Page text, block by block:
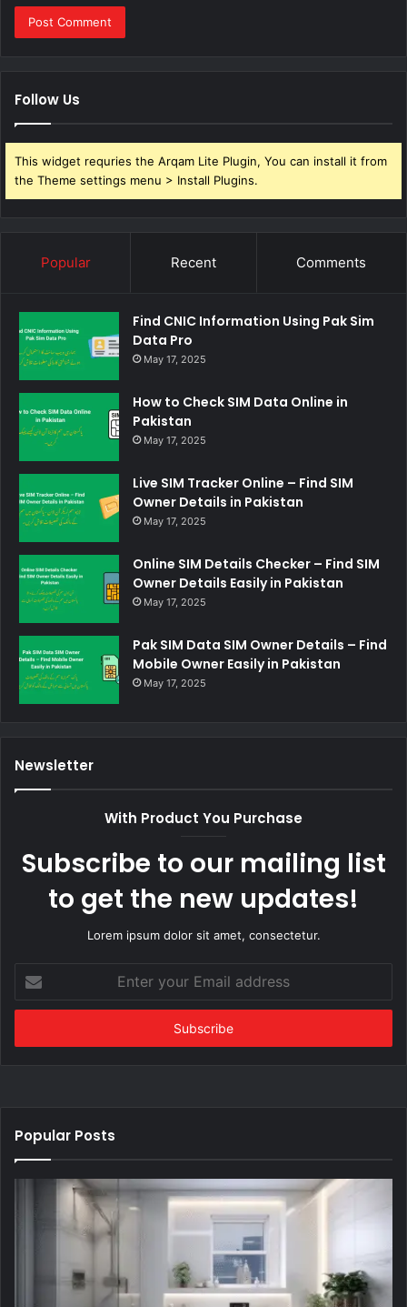
Follow Us
This widget requries the Arqam Lite Plugin, You can install it from
the Theme settings menu > Install Plugins.
Popular Recent Comments
Find CNIC Information Using Pak Sim
Data Pro
May 17, 2025
How to Check SIM Data Online in
Pakistan
May 17, 2025
Live SIM Tracker Online – Find SIM
Owner Details in Pakistan
May 17, 2025
Online SIM Details Checker – Find SIM
Owner Details Easily in Pakistan
May 17, 2025
Pak SIM Data SIM Owner Details – Find
Mobile Owner Easily in Pakistan
May 17, 2025
Newsletter
With Product You Purchase
Subscribe to our mailing list
to get the new updates!
Lorem ipsum dolor sit amet, consectetur.
your
Email
Popular Posts